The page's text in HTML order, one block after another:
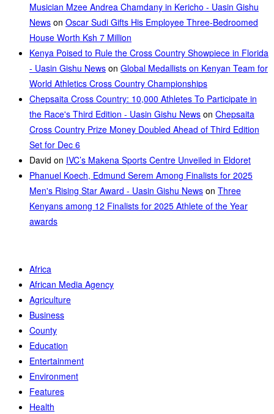
Musician Mzee Andrea Chamdany in Kericho - Uasin Gishu
News on Oscar Sudi Gifts His Employee Three-Bedroomed
House Worth Ksh 7 Million
Kenya Poised to Rule the Cross Country Showpiece in Florida
- Uasin Gishu News on Global Medallists on Kenyan Team for
World Athletics Cross Country Championships
Chepsaita Cross Country: 10,000 Athletes To Participate in
the Race's Third Edition - Uasin Gishu News on Chepsaita
Cross Country Prize Money Doubled Ahead of Third Edition
Set for Dec 6
David on IVC’s Makena Sports Centre Unveiled in Eldoret
Phanuel Koech, Edmund Serem Among Finalists for 2025
Men's Rising Star Award - Uasin Gishu News on Three
Kenyans among 12 Finalists for 2025 Athlete of the Year
awards
Africa
African Media Agency
Agriculture
Business
County
Education
Entertainment
Environment
Features
Health